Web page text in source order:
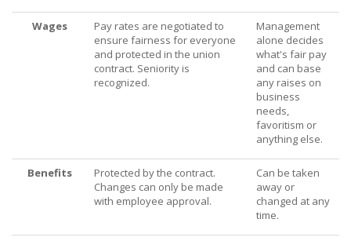
Wages
Pay rates are negotiated to
ensure fairness for everyone
and protected in the union
contract. Seniority is
recognized.
Management
alone decides
what's fair pay
and can base
any raises on
business
needs,
favoritism or
anything else.
Benefits
Protected by the contract.
Changes can only be made
with employee approval.
Can be taken
away or
changed at any
time.